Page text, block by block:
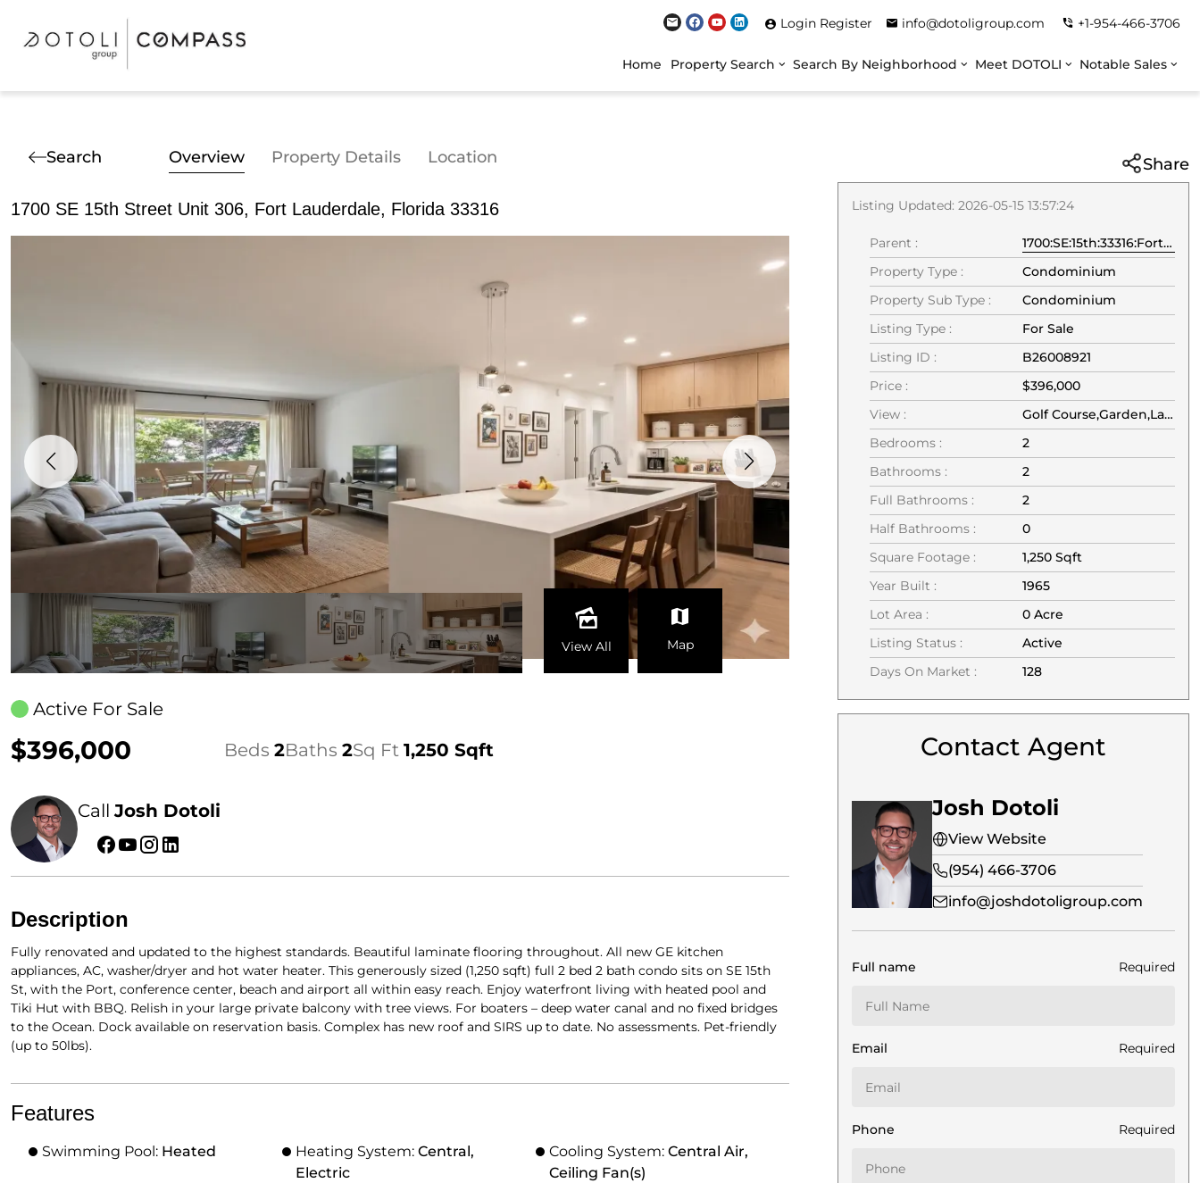
Login Register info@dotoligroup.com +1-954-466-3706
Home Property Search Search By Neighborhood Meet DOTOLI Notable Sales
Search Overview Property Details Location Share
1700 SE 15th Street Unit 306, Fort Lauderdale, Florida 33316
View All Map
Active For Sale
$396,000 Beds 2Baths 2Sq Ft 1,250 Sqft
CallJosh Dotoli
Description
Fully renovated and updated to the highest standards. Beautiful laminate flooring throughout. All new GE kitchen
appliances, AC, washer/dryer and hot water heater. This generously sized (1,250 sqft) full 2 bed 2 bath condo sits on SE 15th
St, with the Port, conference center, beach and airport all within easy reach. Enjoy waterfront living with heated pool and
Tiki Hut with BBQ. Relish in your large private balcony with tree views. For boaters – deep water canal and no fixed bridges
to the Ocean. Dock available on reservation basis. Complex has new roof and SIRS up to date. No assessments. Pet-friendly
(up to 50lbs).
Features
Swimming Pool: Heated Heating System: Central,
Electric
Cooling System: Central Air,
Ceiling Fan(s)
Listing Updated: 2026-05-15 13:57:24
Parent :
1700:SE:15th:33316:Fort Lauderdale
Property Type :
Condominium
Property Sub Type :
Condominium
Listing Type :
For Sale
Listing ID :
B26008921
Price :
$396,000
View :
Golf Course,Garden,Lagoon
Bedrooms :
2
Bathrooms :
2
Full Bathrooms :
2
Half Bathrooms :
0
Square Footage :
1,250 Sqft
Year Built :
1965
Lot Area :
0 Acre
Listing Status :
Active
Days On Market :
128
Contact Agent
Josh Dotoli
View Website
(954) 466-3706
info@joshdotoligroup.com
Full name Required
Email Required
Phone Required